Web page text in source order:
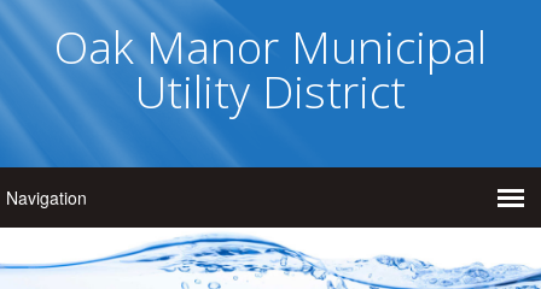
Oak Manor Municipal
Utility District